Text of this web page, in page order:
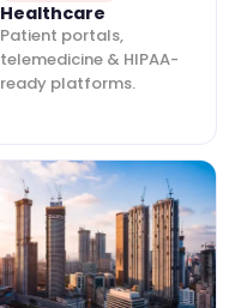
Healthcare
Patient portals,
telemedicine & HIPAA-
ready platforms.